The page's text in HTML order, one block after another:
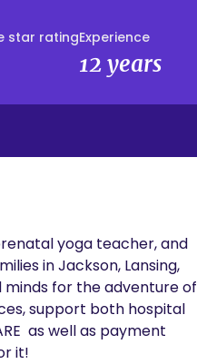
star ratingExperience
12 years
yoga teacher, and
in Jackson, Lansing,
for the adventure of
support both hospital
as well as payment
it!